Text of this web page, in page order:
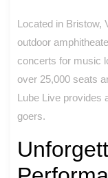
Located in Bristow,
outdoor
concerts for music
over 25,000 seats
Lube Live provides
goers.